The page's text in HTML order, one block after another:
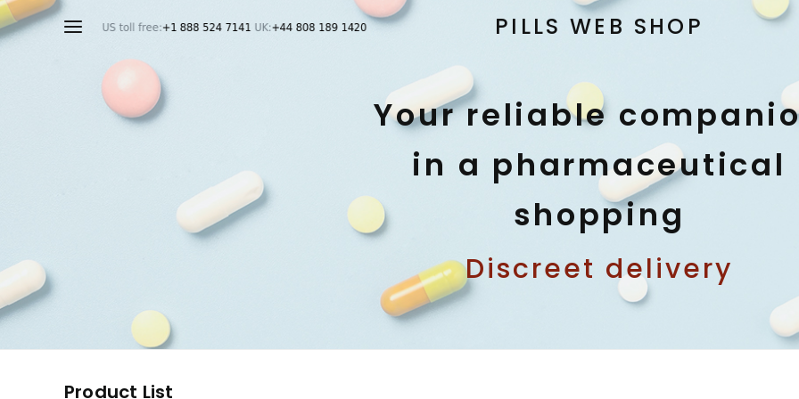
PILLS WEB SHOP
Your reliable
in a pharmaceutical
shopping
Discreet delivery
Product List